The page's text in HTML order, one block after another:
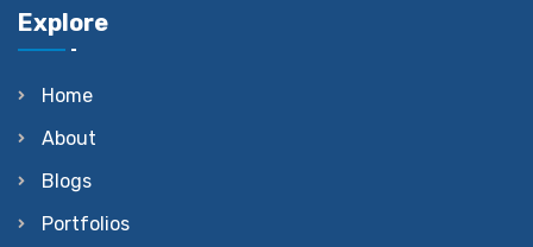
Explore
Home
About
Blogs
Portfolios